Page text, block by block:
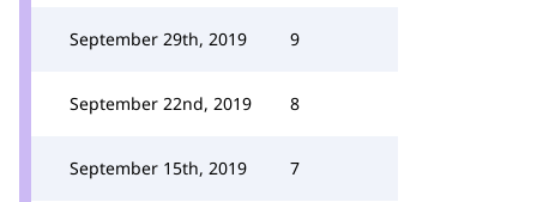
September 29th, 2019 9
September 22nd, 2019 8
September 15th, 2019 7